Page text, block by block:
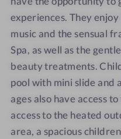
experiences. They
music and the sensual
Spa, as well as the
beauty treatments.
pool with mini slide and
ages also have access
access to the heated
area, a spacious